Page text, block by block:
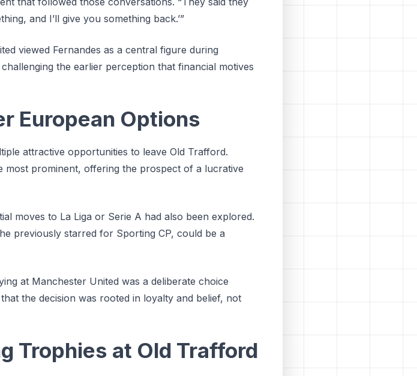
and I’ll give you something back.’”
viewed Fernandes as a central figure during
the earlier perception that financial motives
European Options
attractive opportunities to leave Old Trafford.
most prominent, offering the prospect of a lucrative
moves to La Liga or Serie A had also been explored.
previously starred for Sporting CP, could be a
at Manchester United was a deliberate choice
the decision was rooted in loyalty and belief, not
Trophies at Old Trafford